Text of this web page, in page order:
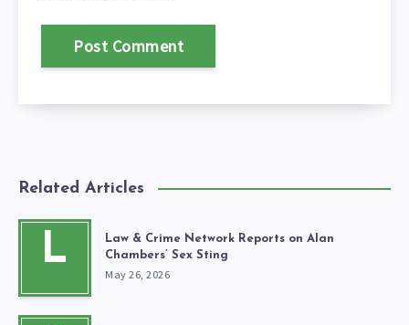
Related Articles
L
Law & Crime Network Reports on Alan
Chambers’ Sex Sting
May 26, 2026